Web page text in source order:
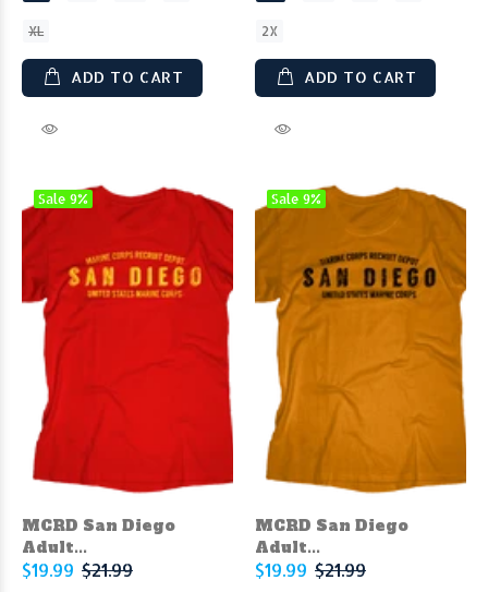
XL
ADD TO CART
2X
ADD TO CART
Sale 9%
MCRD San Diego
Adult...
$19.99 $21.99
Sale 9%
MCRD San Diego
Adult...
$19.99 $21.99